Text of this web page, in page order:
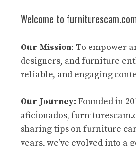
Welcome to furniturescam.com
Our Mission: To empower
designers, and furniture
reliable, and engaging
Our Journey: Founded in
aficionados,
sharing tips on furniture
years, we’ve evolved into a